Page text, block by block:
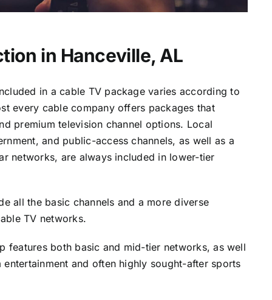
in Hanceville, AL
in a cable TV package varies according to
every cable company offers packages that
premium television channel options. Local
and public-access channels, as well as a
networks, are always included in lower-tier
all the basic channels and a more diverse
TV networks.
features both basic and mid-tier networks, as well
and often highly sought-after sports